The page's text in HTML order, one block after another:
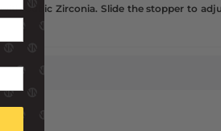
Cubic Zirconia. Slide the stopper to